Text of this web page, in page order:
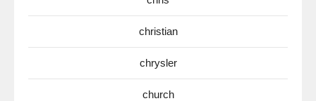
christian
chrysler
church